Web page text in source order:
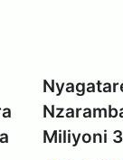
Miliyoni 3